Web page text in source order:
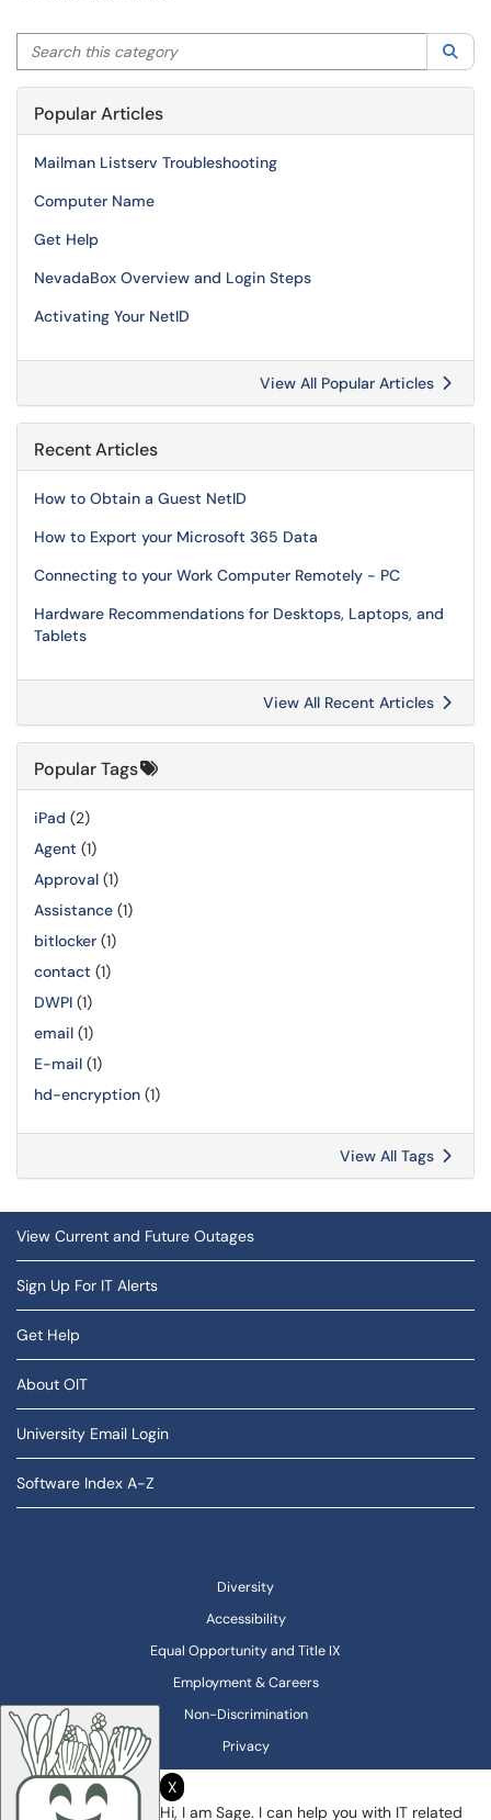
Search this category
Popular Articles
Mailman Listserv Troubleshooting
Computer Name
Get Help
NevadaBox Overview and Login Steps
Activating Your NetID
View All Popular Articles
Recent Articles
How to Obtain a Guest NetID
How to Export your Microsoft 365 Data
Connecting to your Work Computer Remotely - PC
Hardware Recommendations for Desktops, Laptops, and
Tablets
View All Recent Articles
Popular Tags
iPad (2)
Agent (1)
Approval (1)
Assistance (1)
bitlocker (1)
contact (1)
DWPI (1)
email (1)
E-mail (1)
hd-encryption (1)
View All Tags
View Current and Future Outages
Sign Up For IT Alerts
Get Help
About OIT
University Email Login
Software Index A-Z
Diversity
Accessibility
Equal Opportunity and Title IX
Employment & Careers
Non-Discrimination
Privacy
X
Hi, I am Sage. I can help you with IT related